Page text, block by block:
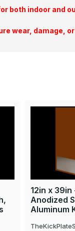
both indoor and
wear, damage,
12in x
Anodized
Aluminum